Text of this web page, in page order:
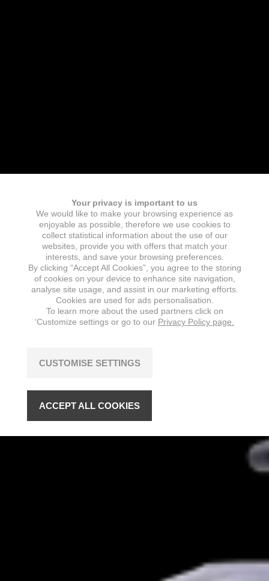
Your privacy is important to us
We would like to make your browsing experience as
enjoyable as possible, therefore we use cookies to
collect statistical information about the use of our
websites, provide you with offers that match your
interests, and save your browsing preferences.
By clicking “Accept All Cookies”, you agree to the storing
of cookies on your device to enhance site navigation,
analyse site usage, and assist in our marketing efforts.
Cookies are used for ads personalisation.
To learn more about the used partners click on
‘Customize settings or go to our Privacy Policy page.
CUSTOMISE SETTINGS
ACCEPT ALL COOKIES